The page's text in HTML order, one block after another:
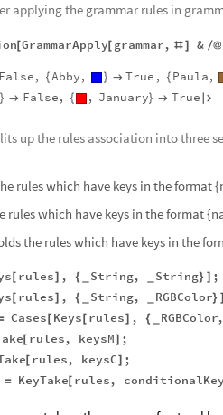
applying the grammar rules in
[GrammarApply[ grammar, #] & /@
False, {Abby, }  True , { Paula,
}  False, { , January}  True
up the rules association into three
rules which have keys in the format
rules which have keys in the format
the rules which have keys in the
[ rules] , { String, String} ] ;
[ rules] , { String, RGBColor}
Cases[ Keys[ rules] , { RGBColor
[ rules, keysM] ;
[ rules, keysC] ;
= KeyTake[ rules,